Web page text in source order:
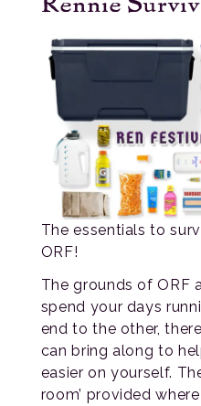
The essentials to
ORF!
The grounds of ORF
spend your days
end to the other,
can bring along to
easier on yourself.
room’ provided